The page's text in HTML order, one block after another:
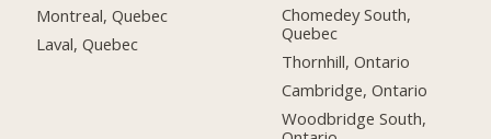
Montreal, Quebec
Laval, Quebec
Chomedey South,
Quebec
Thornhill, Ontario
Cambridge, Ontario
Woodbridge South,